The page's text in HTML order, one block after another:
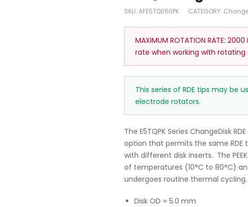
SKU: AFE5TQ050PK CATEGORY:
MAXIMUM ROTATION RATE:
rate when working with rotating
This series of RDE tips may be
electrode rotators.
The E5TQPK Series ChangeDisk
option that permits the same RDE
with different disk inserts. The
of temperatures (10°C to 80°C)
undergoes routine thermal cycling.
Disk OD = 5.0 mm